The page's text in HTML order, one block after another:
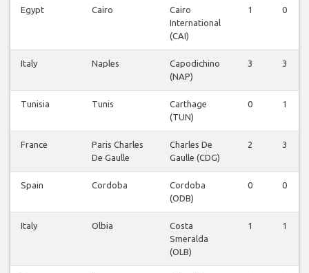
Egypt Cairo
Cairo
International
(CAI)
1 0
Italy Naples
Capodichino
(NAP)
3 3
Tunisia Tunis
Carthage
(TUN)
0 1
France
Paris Charles
De Gaulle
Charles De
Gaulle (CDG)
2 3
Spain Cordoba
Cordoba
(ODB)
0 0
Italy Olbia
Costa
Smeralda
(OLB)
1 1